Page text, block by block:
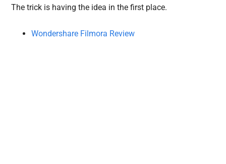
The trick is having the idea in the first place.
Wondershare Filmora Review